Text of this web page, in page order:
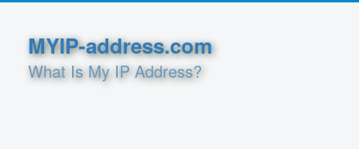
MYIP-address.com
What Is My IP Address?